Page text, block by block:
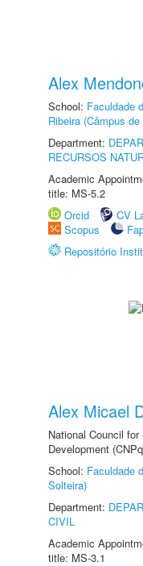
Alex
School: Faculdade
Ribeira (Câmpus
Department:
RECURSOS
Academic
title: MS-5.2
Orcid
CV
Scopus
Repositório
Alex Micael
National Council
Development
School: Faculdade
Solteira)
Department:
CIVIL
Academic
title: MS-3.1